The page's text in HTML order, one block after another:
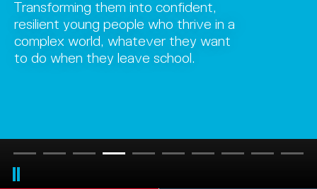
Transforming them into confident,
resilient young people who thrive in a
complex world, whatever they want
to do when they leave school.